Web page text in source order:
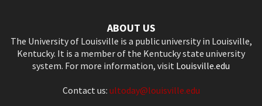
ABOUT US
The University of Louisville is a public university in Louisville,
Kentucky. It is a member of the Kentucky state university
system. For more information, visit Louisville.edu
Contact us: ultoday@louisville.edu